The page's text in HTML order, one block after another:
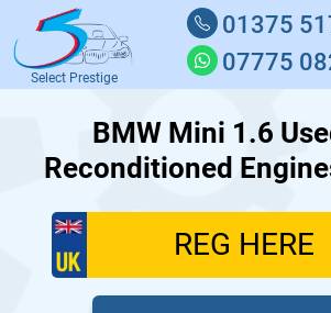
Select Prestige
01375
07775
BMW Mini 1.6
Reconditioned